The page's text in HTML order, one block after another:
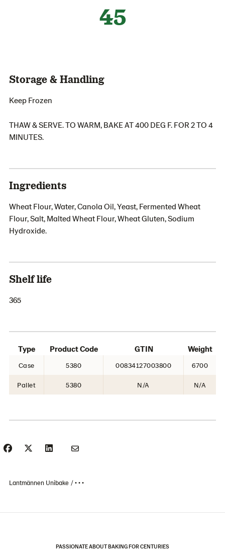
45
Storage & Handling
Keep Frozen
THAW & SERVE. TO WARM, BAKE AT 400 DEG F. FOR 2 TO 4
MINUTES.
Ingredients
Wheat Flour, Water, Canola Oil, Yeast, Fermented Wheat
Flour, Salt, Malted Wheat Flour, Wheat Gluten, Sodium
Hydroxide.
Shelf life
365
Type Product Code GTIN Weight
Case 5380 00834127003800 6700
Pallet 5380 N/A N/A
Lantmännen Unibake • • •
PASSIONATE ABOUT BAKING FOR CENTURIES